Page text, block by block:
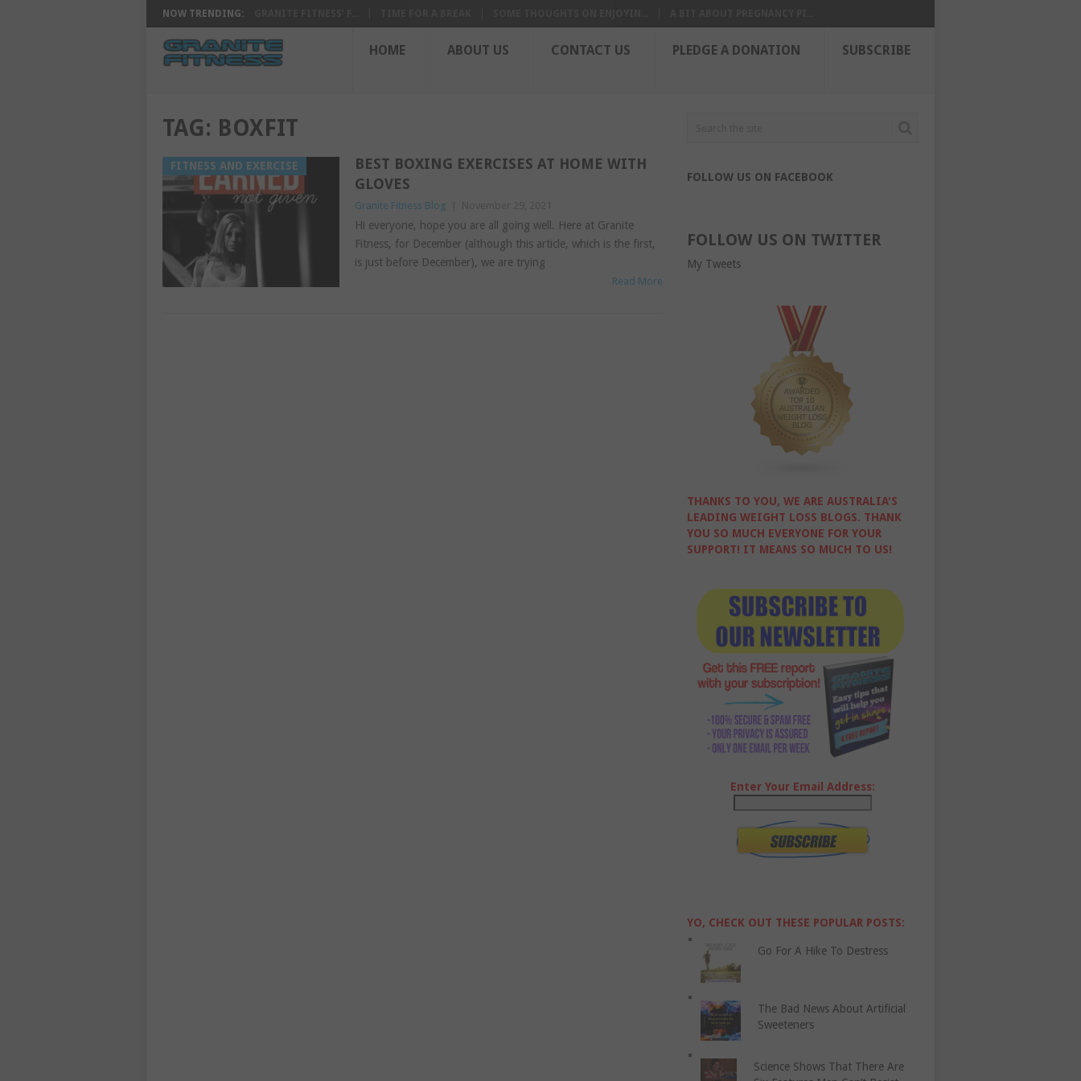
NOW TRENDING:
HOME ABOUT US CONTACT US PLEDGE A DONATION SUBSCRIBE
TAG: BOXFIT
FITNESS AND EXERCISE
BEST BOXING EXERCISES AT HOME WITH
GLOVES
Granite Fitness Blog
Hi everyone, hope you are all going well. Here at Granite
Fitness, for December (although this article, which is the first,
is just before December), we are trying
Read More
FOLLOW US ON FACEBOOK
FOLLOW US ON TWITTER
My Tweets
THANKS TO YOU, WE ARE AUSTRALIA'S
LEADING WEIGHT LOSS BLOGS. THANK
YOU SO MUCH EVERYONE FOR YOUR
SUPPORT! IT MEANS SO MUCH TO US!
Enter Your Email Address:
YO, CHECK OUT THESE POPULAR POSTS:
Go For A Hike To Destress
The Bad News About Artificial
Sweeteners
Science Shows That There Are